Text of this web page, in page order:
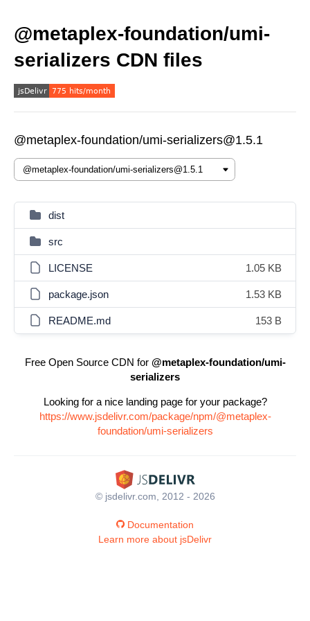
@metaplex-foundation/umi-
serializers CDN files
@metaplex-foundation/umi-serializers@1.5.1
dist
src
LICENSE 1.05 KB
package.json 1.53 KB
README.md 153 B
Free Open Source CDN for @metaplex-foundation/umi-
serializers
Looking for a nice landing page for your package?
https://www.jsdelivr.com/package/npm/@metaplex-
foundation/umi-serializers
© jsdelivr.com, 2012 - 2026
Documentation
Learn more about jsDelivr